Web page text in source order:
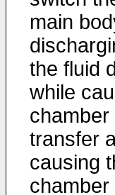
main
the fluid
while
transfer
causing